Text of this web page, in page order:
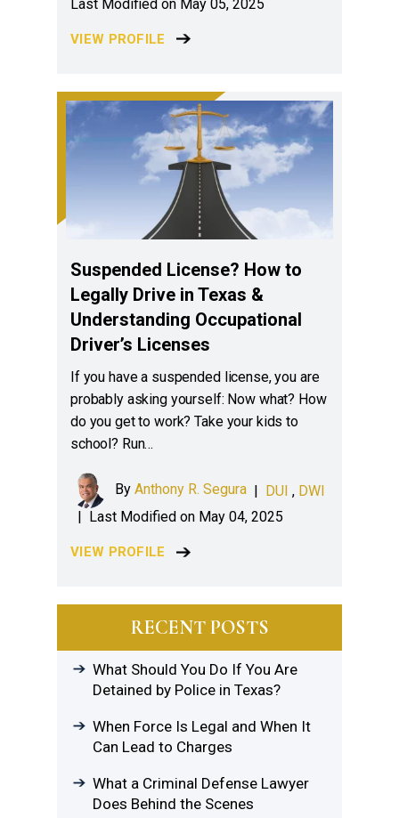
Last Modified on May 05, 2025
VIEW PROFILE
Suspended License? How to
Legally Drive in Texas &
Understanding Occupational
Driver’s Licenses
If you have a suspended license, you are
probably asking yourself: Now what? How
do you get to work? Take your kids to
school? Run…
By Anthony R. Segura | DUI , DWI
Last Modified on May 04, 2025
VIEW PROFILE
RECENT POSTS
What Should You Do If You Are
Detained by Police in Texas?
When Force Is Legal and When It
Can Lead to Charges
What a Criminal Defense Lawyer
Does Behind the Scenes